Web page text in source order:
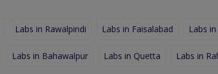
Labs in Rawalpindi Labs in Faisalabad Labs
Labs in Bahawalpur Labs in Quetta Labs in